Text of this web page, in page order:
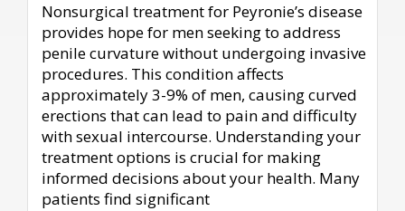
Nonsurgical treatment for Peyronie’s disease
provides hope for men seeking to address
penile curvature without undergoing invasive
procedures. This condition affects
approximately 3-9% of men, causing curved
erections that can lead to pain and difficulty
with sexual intercourse. Understanding your
treatment options is crucial for making
informed decisions about your health. Many
patients find significant